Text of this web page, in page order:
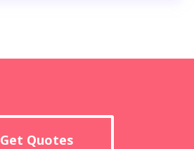
Get Quotes